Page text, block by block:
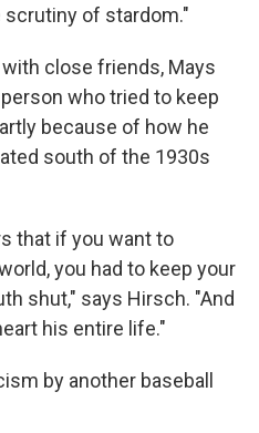
scrutiny of stardom."
close friends, Mays
who tried to keep
because of how he
south of the 1930s
that if you want to
you had to keep your
shut," says Hirsch. "And
his entire life."
by another baseball